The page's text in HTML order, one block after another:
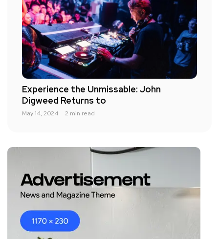
Experience the Unmissable: John
Digweed Returns to
May 14, 2024 2 min read